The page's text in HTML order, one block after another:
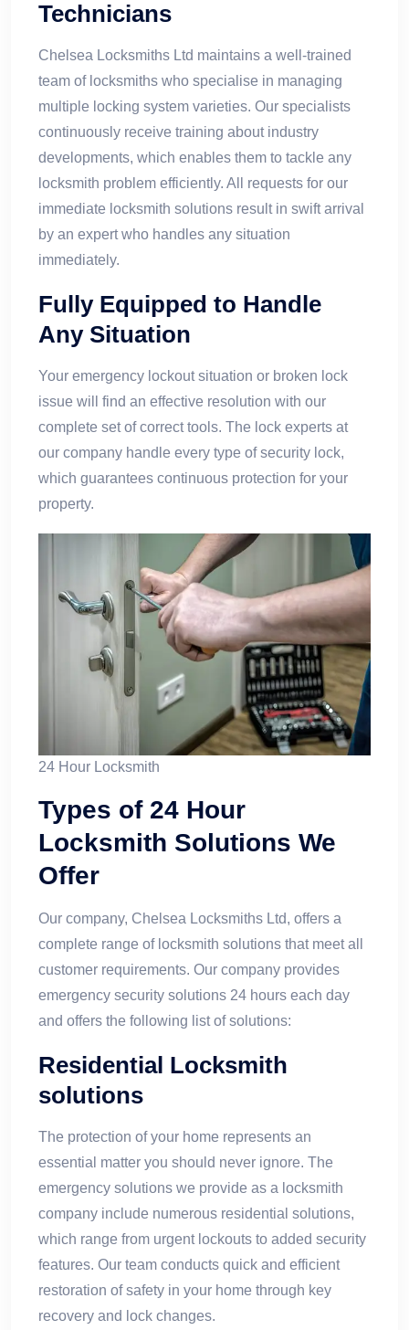
Technicians
Chelsea Locksmiths Ltd maintains a well-trained
team of locksmiths who specialise in managing
multiple locking system varieties. Our specialists
continuously receive training about industry
developments, which enables them to tackle any
locksmith problem efficiently. All requests for our
immediate locksmith solutions result in swift arrival
by an expert who handles any situation
immediately.
Fully Equipped to Handle
Any Situation
Your emergency lockout situation or broken lock
issue will find an effective resolution with our
complete set of correct tools. The lock experts at
our company handle every type of security lock,
which guarantees continuous protection for your
property.
24 Hour Locksmith
Types of 24 Hour
Locksmith Solutions We
Offer
Our company, Chelsea Locksmiths Ltd, offers a
complete range of locksmith solutions that meet all
customer requirements. Our company provides
emergency security solutions 24 hours each day
and offers the following list of solutions:
Residential Locksmith
solutions
The protection of your home represents an
essential matter you should never ignore. The
emergency solutions we provide as a locksmith
company include numerous residential solutions,
which range from urgent lockouts to added security
features. Our team conducts quick and efficient
restoration of safety in your home through key
recovery and lock changes.